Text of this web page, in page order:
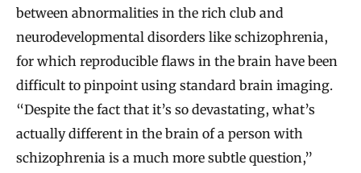
between abnormalities in the rich club and
neurodevelopmental disorders like schizophrenia,
for which reproducible flaws in the brain have been
difficult to pinpoint using standard brain imaging.
“Despite the fact that it’s so devastating, what’s
actually different in the brain of a person with
schizophrenia is a much more subtle question,”